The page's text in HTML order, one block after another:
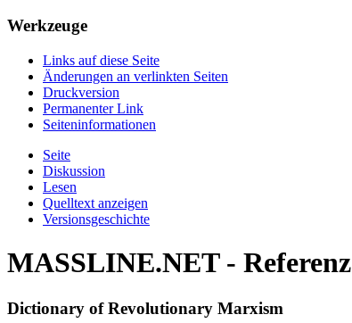
Werkzeuge
Links auf diese Seite
Änderungen an verlinkten Seiten
Druckversion
Permanenter Link
Seiten­­informationen
Seite
Diskussion
Lesen
Quelltext anzeigen
Versionsgeschichte
MASSLINE.NET -
Dictionary of Revolutionary Marxism